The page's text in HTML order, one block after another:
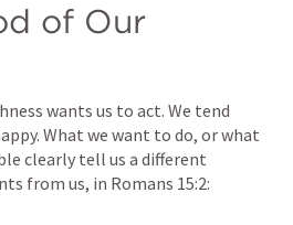
of Our
wants us to act. We tend
What we want to do, or what
clearly tell us a different
from us, in Romans 15:2: